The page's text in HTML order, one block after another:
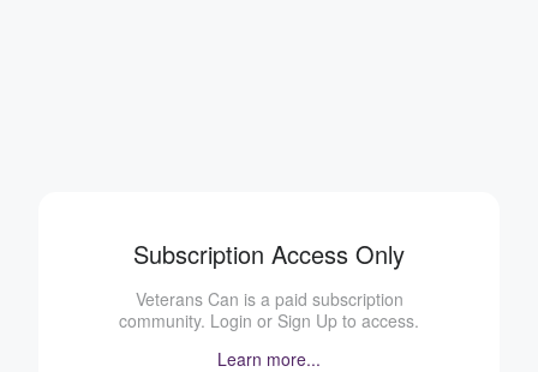
Subscription Access Only
Veterans Can is a paid subscription
community. Login or Sign Up to access.
Learn more...